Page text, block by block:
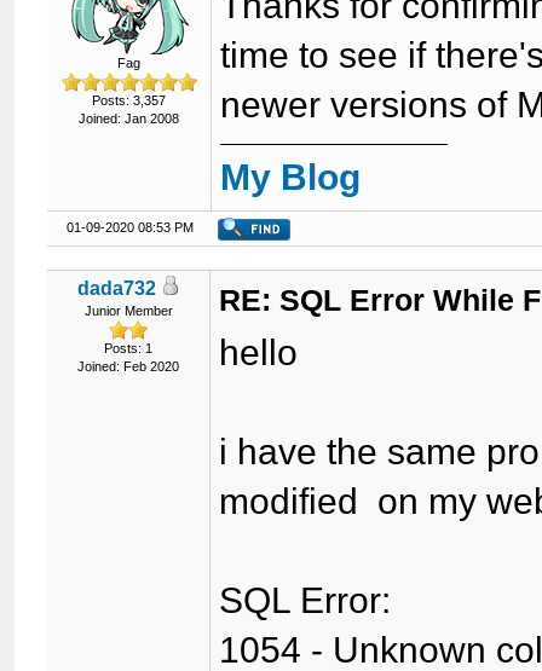
Fag
Posts: 3,357
Joined: Jan 2008
time to see if
newer versions of
My Blog
01-09-2020 08:53 PM
dada732
Junior Member
Posts: 1
Joined: Feb 2020
RE: SQL Error While
hello
i have the same
modified on my
SQL Error:
1054 - Unknown